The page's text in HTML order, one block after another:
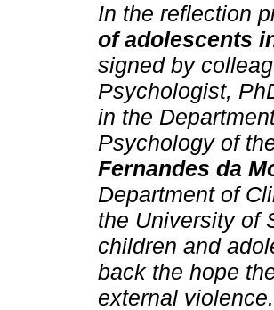
In the reflection
of adolescents
signed by
Psychologist,
in the
Psychology of
Fernandes da
Department of
the University of
children and
back the hope
external